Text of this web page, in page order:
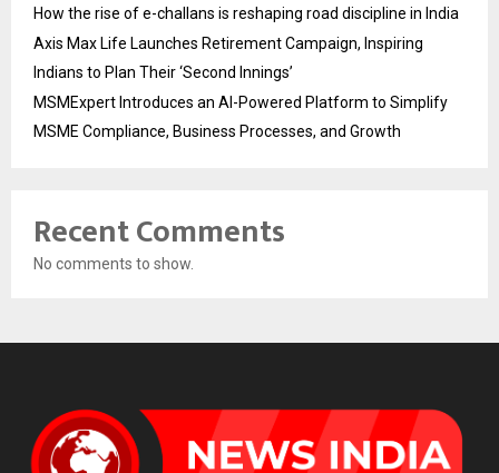
How the rise of e-challans is reshaping road discipline in India
Axis Max Life Launches Retirement Campaign, Inspiring
Indians to Plan Their ‘Second Innings’
MSMExpert Introduces an AI-Powered Platform to Simplify
MSME Compliance, Business Processes, and Growth
Recent Comments
No comments to show.